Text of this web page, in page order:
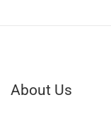
About Us